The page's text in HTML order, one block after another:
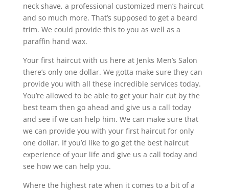
neck shave, a professional customized men’s haircut
and so much more. That’s supposed to get a beard
trim. We could provide this to you as well as a
paraffin hand wax.
Your first haircut with us here at Jenks Men’s Salon
there’s only one dollar. We gotta make sure they can
provide you with all these incredible services today.
You’re allowed to be able to get your hair cut by the
best team then go ahead and give us a call today
and see if we can help him. We can make sure that
we can provide you with your first haircut for only
one dollar. If you’d like to go get the best haircut
experience of your life and give us a call today and
see how we can help you.
Where the highest rate when it comes to a bit of a